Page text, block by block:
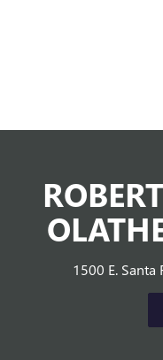
1500 E. Santa